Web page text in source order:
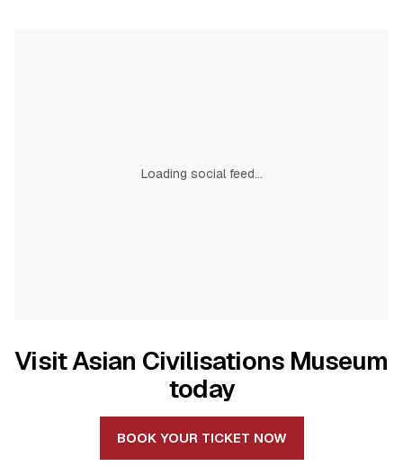
Loading social feed...
Visit Asian Civilisations Museum
today
BOOK YOUR TICKET NOW